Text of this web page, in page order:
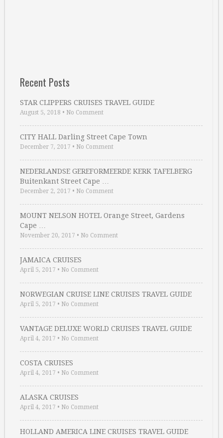
Recent Posts
STAR CLIPPERS CRUISES TRAVEL GUIDE
August 5, 2018 • No Comment
CITY HALL Darling Street Cape Town
December 7, 2017 • No Comment
NEDERLANDSE GEREFORMEERDE KERK TAFELBERG
Buitenkant Street Cape …
December 2, 2017 • No Comment
MOUNT NELSON HOTEL Orange Street, Gardens
Cape …
November 20, 2017 • No Comment
JAMAICA CRUISES
April 5, 2017 • No Comment
NORWEGIAN CRUISE LINE CRUISES TRAVEL GUIDE
April 5, 2017 • No Comment
VANTAGE DELUXE WORLD CRUISES TRAVEL GUIDE
April 4, 2017 • No Comment
COSTA CRUISES
April 4, 2017 • No Comment
ALASKA CRUISES
April 4, 2017 • No Comment
HOLLAND AMERICA LINE CRUISES TRAVEL GUIDE